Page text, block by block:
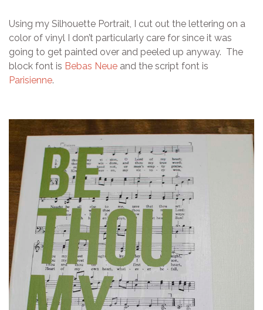
Using my Silhouette Portrait, I cut out the lettering on a
color of vinyl I don’t particularly care for since it was
going to get painted over and peeled up anyway. The
block font is Bebas Neue and the script font is
Parisienne.